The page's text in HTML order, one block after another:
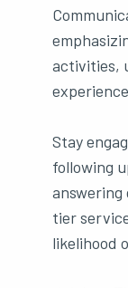
activities,
Stay
following
tier
likelihood